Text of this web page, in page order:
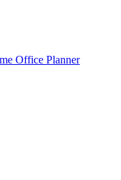
Office Planner